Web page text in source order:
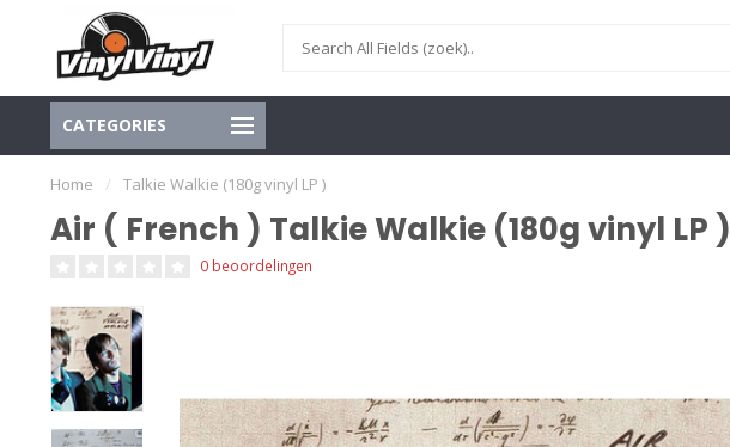
CATEGORIES
Home / Talkie Walkie (180g vinyl LP )
Air ( French ) Talkie Walkie (180g vinyl LP )
0 beoordelingen